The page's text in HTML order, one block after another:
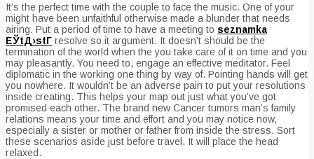
It’s the perfect time with the couple to face the music. One of your
might have been unfaithful otherwise made a blunder that needs
airing. Put a period of time to have a meeting to seznamka
ЕЎtД›stГ­ resolve so it argument. It doesn’t should be the
termination of the world when the you take care of it on time and you
may pleasantly. You need to, engage an effective meditator. Feel
diplomatic in the working one thing by way of. Pointing hands will get
you nowhere. It wouldn’t be an adverse pain to put your resolutions
inside creating. This helps your map out just what you’ve got
promised each other. The brand new Cancer tumors man’s family
relations means your time and effort and you may notice now,
especially a sister or mother or father from inside the stress. Sort
these scenarios aside just before travel. It will place the head
relaxed.